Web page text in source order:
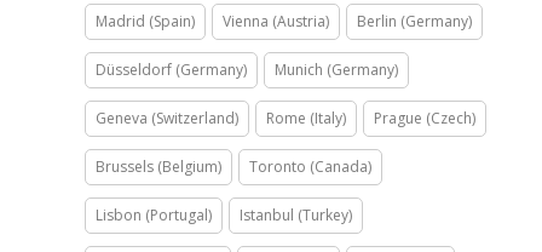
Madrid (Spain) Vienna (Austria) Berlin (Germany)
Düsseldorf (Germany) Munich (Germany)
Geneva (Switzerland) Rome (Italy) Prague (Czech)
Brussels (Belgium) Toronto (Canada)
Lisbon (Portugal) Istanbul (Turkey)